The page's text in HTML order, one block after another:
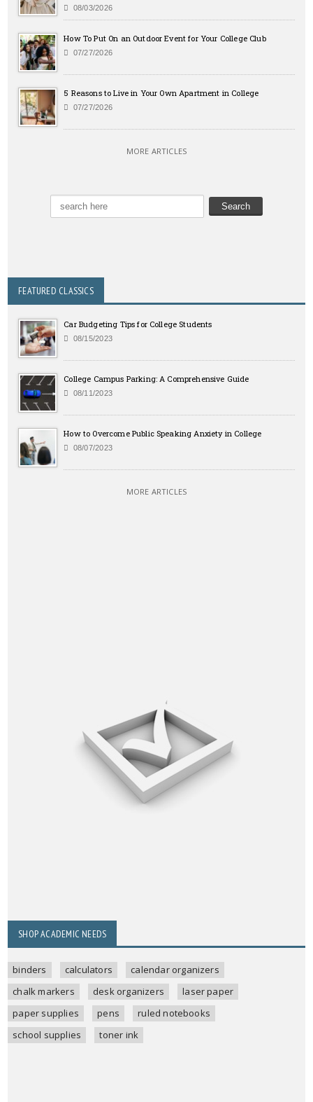
08/03/2026
How To Put On an Outdoor Event for Your College Club
07/27/2026
5 Reasons to Live in Your Own Apartment in College
07/27/2026
MORE ARTICLES
FEATURED CLASSICS
Car Budgeting Tips for College Students
08/15/2023
College Campus Parking: A Comprehensive Guide
08/11/2023
How to Overcome Public Speaking Anxiety in College
08/07/2023
MORE ARTICLES
SHOP ACADEMIC NEEDS
binders calculators
calendar organizers
chalk markers
desk organizers
laser paper
paper supplies
pens
ruled notebooks
school supplies
toner ink